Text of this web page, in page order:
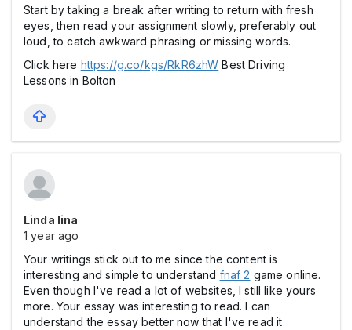
Start by taking a break after writing to return with fresh
eyes, then read your assignment slowly, preferably out
loud, to catch awkward phrasing or missing words.
Click here https://g.co/kgs/RkR6zhW Best Driving
Lessons in Bolton
Linda lina
1 year ago
Your writings stick out to me since the content is
interesting and simple to understand fnaf 2 game online.
Even though I've read a lot of websites, I still like yours
more. Your essay was interesting to read. I can
understand the essay better now that I've read it